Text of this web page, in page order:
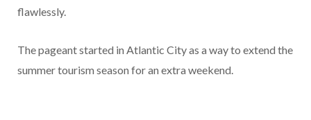
flawlessly.
The pageant started in Atlantic City as a way to extend the
summer tourism season for an extra weekend.